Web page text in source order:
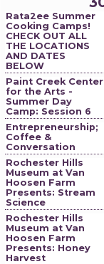
Rata2ee Summer
Cooking Camps!
CHECK OUT ALL
THE LOCATIONS
AND DATES
BELOW
Paint Creek Center
for the Arts -
Summer Day
Camp: Session 6
Entrepreneurship;
Coffee &
Conversation
Rochester Hills
Museum at Van
Hoosen Farm
Presents: Stream
Science
Rochester Hills
Museum at Van
Hoosen Farm
Presents: Honey
Harvest